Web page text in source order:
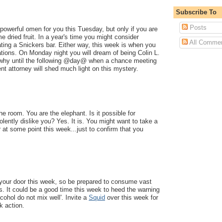
omen for you this Tuesday, but only if you are
dried fruit. In a year's time you might consider
a Snickers bar. Either way, this week is when you
On Monday night you will dream of being Colin L.
until the following @day@ when a chance meeting
attorney will shed much light on this mystery.
room. You are the elephant. Is it possible for
dislike you? Yes. It is. You might want to take a
at some point this week...just to confirm that you
door this week, so be prepared to consume vast
It could be a good time this week to heed the warning
do not mix well'. Invite a Squid over this week for
action.
Subscribe To
Posts
All